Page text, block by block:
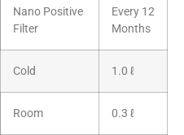
Nano Positive
Filter
Every 12
Months
Cold 1.0 ℓ
Room 0.3 ℓ